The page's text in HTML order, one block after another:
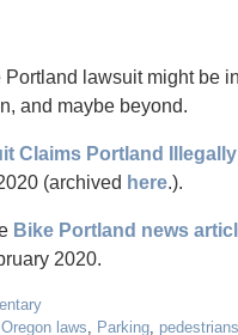
Portland lawsuit might be
and maybe beyond.
Claims Portland
(archived here.).
Bike Portland news
2020.
Oregon laws Parking pedestrians